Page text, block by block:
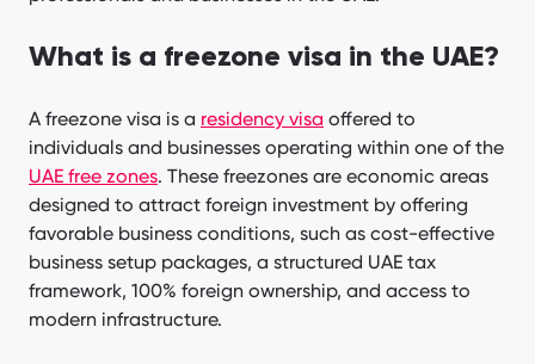
What is a freezone visa in the UAE?
A freezone visa is a residency visa offered to
individuals and businesses operating within one of the
UAE free zones. These freezones are economic areas
designed to attract foreign investment by offering
favorable business conditions, such as cost-effective
business setup packages, a structured UAE tax
framework, 100% foreign ownership, and access to
modern infrastructure.